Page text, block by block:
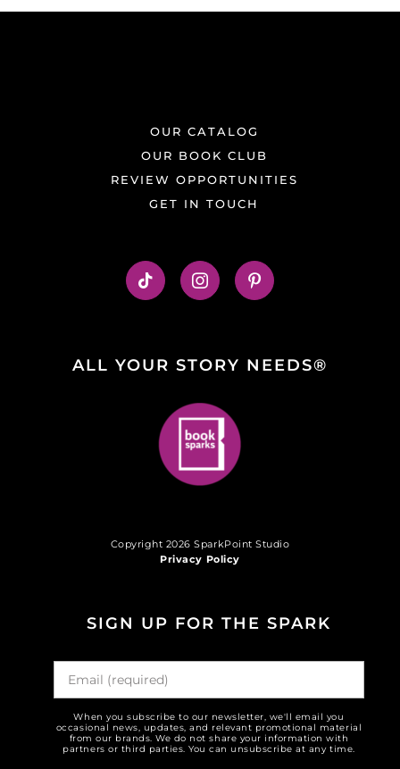
OUR CATALOG
OUR BOOK CLUB
REVIEW OPPORTUNITIES
GET IN TOUCH
ALL YOUR STORY NEEDS®
Copyright 2026 SparkPoint Studio
Privacy Policy
SIGN UP FOR THE SPARK
When you subscribe to our newsletter, we'll email you
occasional news, updates, and relevant promotional material
from our brands. We do not share your information with
partners or third parties. You can unsubscribe at any time.